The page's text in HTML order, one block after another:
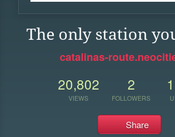
The only station
catalinas-
20,802
VIEWS
2
FOLLOWERS
Share